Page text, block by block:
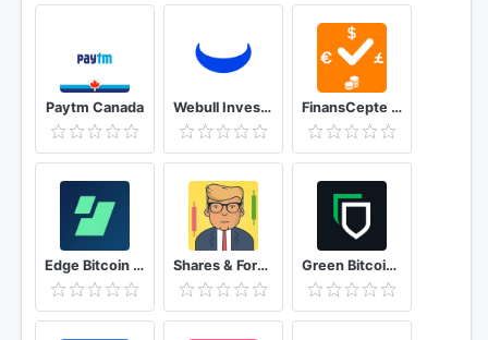
Paytm Canada Webull Investing & Trading. All Commission Free FinansCepte Döviz & Altın Kurları - Borsa BitCoin
Edge Bitcoin & Crypto Wallet Shares & Forex Investing simulator - Trading Game Green Bitcoin Wallet